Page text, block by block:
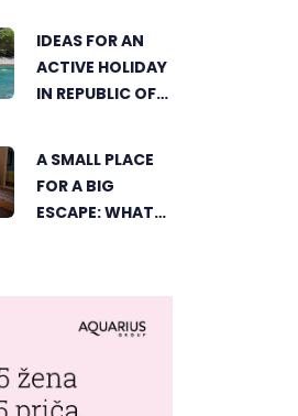
MOST
BEAUTIFUL
CORNER BEGINS
IDEAS FOR AN
ACTIVE HOLIDAY
IN REPUBLIC OF
A SMALL PLACE
FOR A BIG
ESCAPE: WHAT
HORIZON“
OFFERS TO
GUESTS